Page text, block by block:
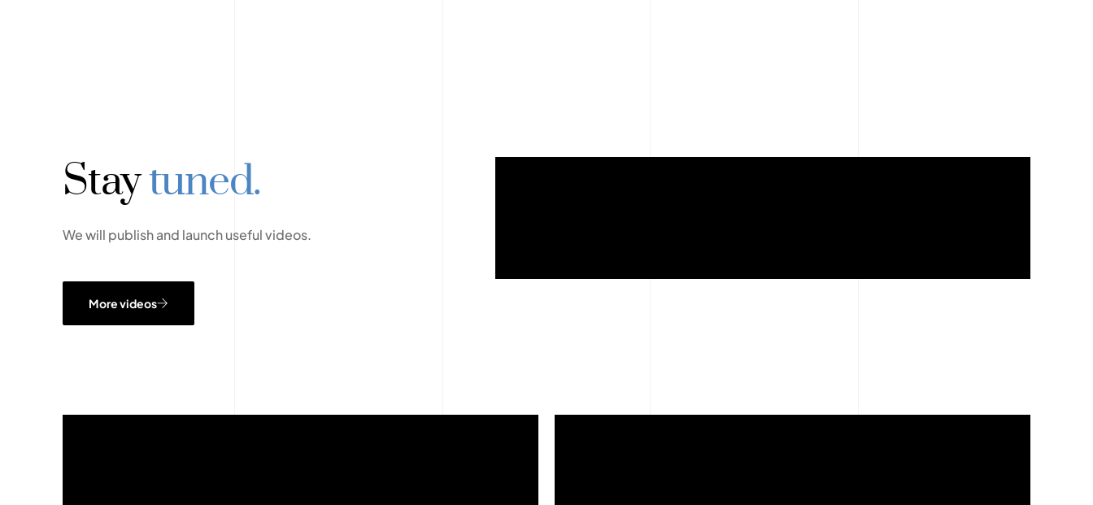
Staytuned.
We will publish and launch useful videos.
More videos